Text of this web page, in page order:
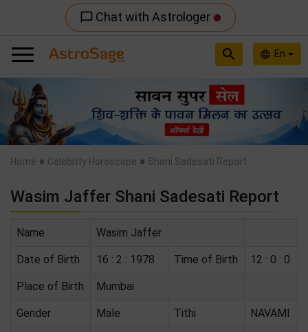
chat_bubble_outline Chat with Astrologer
language En
search
Previous
Home » Celebrity Horoscope » Shani Sadesati Report
Wasim Jaffer Shani Sadesati Report
Name Wasim Jaffer
Date of Birth 16 : 2 : 1978 Time of Birth 12 : 0 : 0
Place of Birth Mumbai
Gender Male Tithi NAVAMI